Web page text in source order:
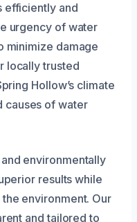
efficiently and
urgency of water
minimize damage
locally trusted
Hollow’s climate
causes of water
environmentally
results while
environment. Our
and tailored to